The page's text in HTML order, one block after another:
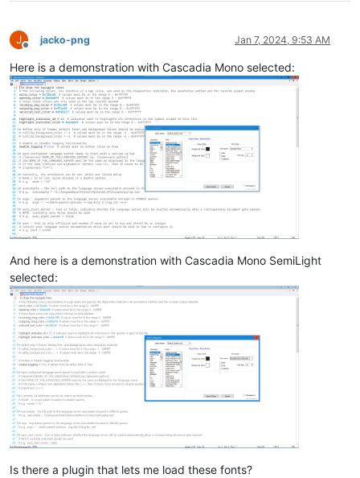
J
Offline
jacko-png Jan 7, 2024, 9:53 AM
Here is a demonstration with Cascadia Mono selected:
And here is a demonstration with Cascadia Mono SemiLight
selected:
Is there a plugin that lets me load these fonts?